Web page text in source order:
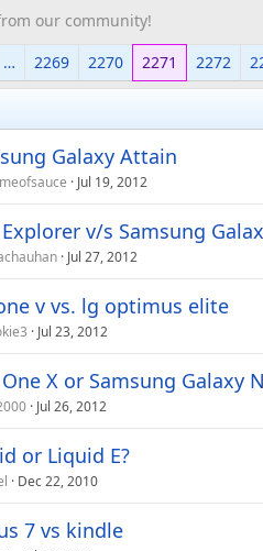
our community!
… 2269 2270 2271 2272
Galaxy Attain
Jul 19, 2012
Explorer v/s Samsung
Jul 27, 2012
v vs. lg optimus elite
Jul 23, 2012
One X or Samsung Galaxy
Jul 26, 2012
or Liquid E?
Dec 22, 2010
7 vs kindle